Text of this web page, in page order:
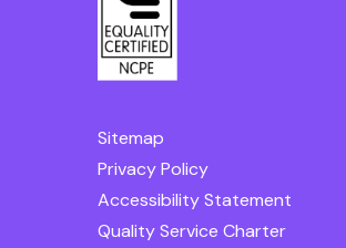
Sitemap
Privacy Policy
Accessibility Statement
Quality Service Charter